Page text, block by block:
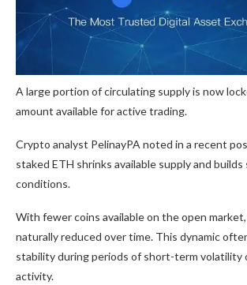
A large portion of circulating supply is now
amount available for active trading.
Crypto analyst PelinayPA noted in a recent
staked ETH shrinks available supply and
conditions.
With fewer coins available on the open
naturally reduced over time. This dynamic
stability during periods of short-term volatility
activity.